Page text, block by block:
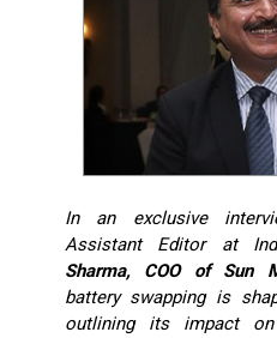
In an exclusive
Assistant Editor at
Sharma, COO of Sun
battery swapping is
outlining its impact